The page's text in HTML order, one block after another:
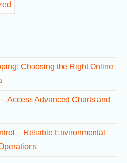
Choosing the Right Online
Access Advanced Charts and
– Reliable Environmental